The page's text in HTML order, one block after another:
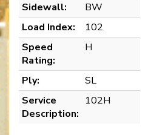
Sidewall:
BW
Load Index:
102
Speed
Rating:
H
Ply:
SL
Service
Description:
102H